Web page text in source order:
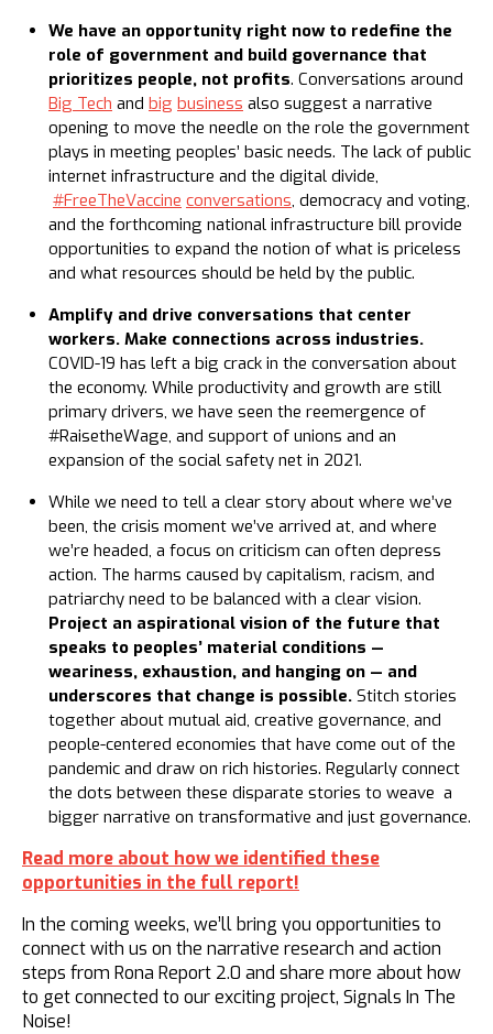
We have an opportunity right now to redefine the
role of government and build governance that
prioritizes people, not profits. Conversations around
Big Tech and big business also suggest a narrative
opening to move the needle on the role the government
plays in meeting peoples’ basic needs. The lack of public
internet infrastructure and the digital divide,
#FreeTheVaccine conversations, democracy and voting,
and the forthcoming national infrastructure bill provide
opportunities to expand the notion of what is priceless
and what resources should be held by the public.
Amplify and drive conversations that center
workers. Make connections across industries.
COVID-19 has left a big crack in the conversation about
the economy. While productivity and growth are still
primary drivers, we have seen the reemergence of
#RaisetheWage, and support of unions and an
expansion of the social safety net in 2021.
While we need to tell a clear story about where we’ve
been, the crisis moment we’ve arrived at, and where
we’re headed, a focus on criticism can often depress
action. The harms caused by capitalism, racism, and
patriarchy need to be balanced with a clear vision.
Project an aspirational vision of the future that
speaks to peoples’ material conditions —
weariness, exhaustion, and hanging on — and
underscores that change is possible. Stitch stories
together about mutual aid, creative governance, and
people-centered economies that have come out of the
pandemic and draw on rich histories. Regularly connect
the dots between these disparate stories to weave a
bigger narrative on transformative and just governance.
Read more about how we identified these
opportunities in the full report!
In the coming weeks, we’ll bring you opportunities to
connect with us on the narrative research and action
steps from Rona Report 2.0 and share more about how
to get connected to our exciting project, Signals In The
Noise!